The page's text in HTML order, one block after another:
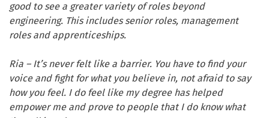
good to see a greater variety of roles beyond
engineering. This includes senior roles, management
roles and apprenticeships.
Ria – It’s never felt like a barrier. You have to find your
voice and fight for what you believe in, not afraid to say
how you feel. I do feel like my degree has helped
empower me and prove to people that I do know what